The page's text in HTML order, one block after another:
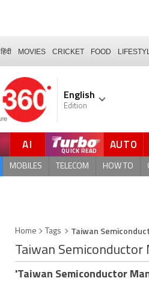
हिंदी MOVIES CRICKET FOOD
English
Edition
AI QUICK READ AUTO
MOBILES TELECOM HOW TO
Home Tags Taiwan
Taiwan Semiconductor
'Taiwan Semiconductor